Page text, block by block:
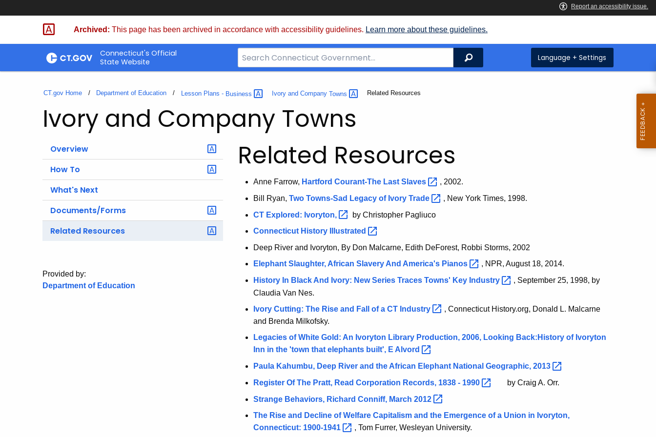
Skip
Archived: This page has been archived in accordance with accessibility guidelines. Learn more about these guidelines.
Connecticut's Official
State Website
Search
Bar
CT.gov
Search Language + Settings
CT.gov Home Department of Education Lesson Plans - Business Ivory and Company Towns Current:
Related Resources
Ivory and Company Towns
Overview
How To
What's Next
Documents/Forms
Related Resources
Provided by:
Department of Education
Related Resources
Anne Farrow, Hartford Courant-The Last Slaves
, 2002.
Bill Ryan, Two Towns-Sad Legacy of Ivory Trade
, New York Times, 1998.
CT Explored: Ivoryton,
by Christopher Pagliuco
Connecticut History
Illustrated
Deep River and Ivoryton, By Don Malcarne, Edith DeForest, Robbi Storms, 2002
Elephant Slaughter, African Slavery And America's Pianos
, NPR, August 18, 2014.
History In Black And Ivory: New Series Traces Towns' Key Industry
, September 25, 1998, by
Claudia Van Nes.
Ivory Cutting: The Rise and Fall of a CT Industry
, Connecticut History.org, Donald L. Malcarne
and Brenda Milkofsky.
Legacies of White Gold: An Ivoryton Library Production, 2006, Looking Back:History of Ivoryton
Inn in the 'town that elephants built', E Alvord
Paula Kahumbu, Deep River and the African Elephant National Geographic, 2013
Register Of The Pratt, Read Corporation Records, 1838 - 1990
by Craig A. Orr.
Strange Behaviors, Richard Conniff, March 2012
The Rise and Decline of Welfare Capitalism and the Emergence of a Union in Ivoryton,
Connecticut: 1900-1941 , Tom Furrer, Wesleyan University.